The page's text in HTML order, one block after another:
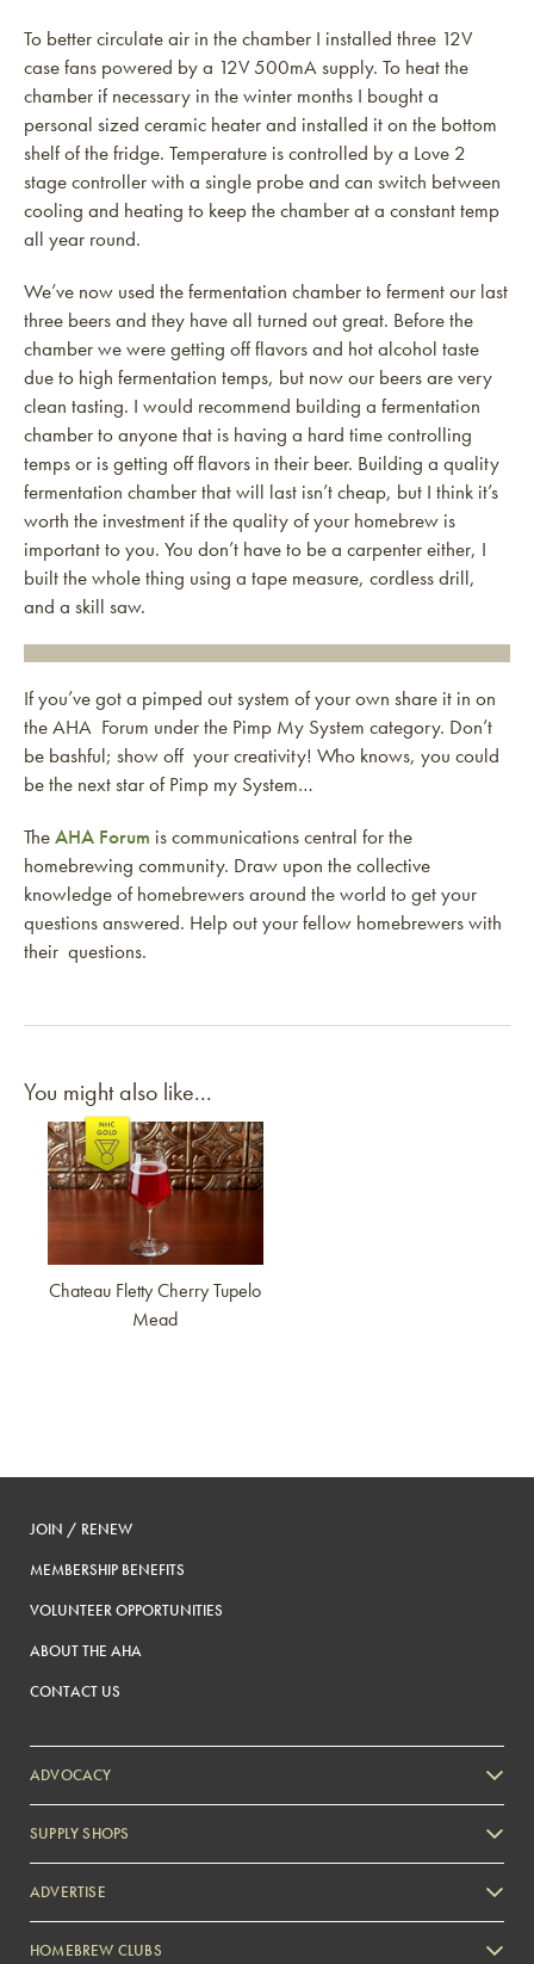
To better circulate air in the chamber I installed three 12V
case fans powered by a 12V 500mA supply. To heat the
chamber if necessary in the winter months I bought a
personal sized ceramic heater and installed it on the bottom
shelf of the fridge. Temperature is controlled by a Love 2
stage controller with a single probe and can switch between
cooling and heating to keep the chamber at a constant temp
all year round.
We’ve now used the fermentation chamber to ferment our last
three beers and they have all turned out great. Before the
chamber we were getting off flavors and hot alcohol taste
due to high fermentation temps, but now our beers are very
clean tasting. I would recommend building a fermentation
chamber to anyone that is having a hard time controlling
temps or is getting off flavors in their beer. Building a quality
fermentation chamber that will last isn’t cheap, but I think it’s
worth the investment if the quality of your homebrew is
important to you. You don’t have to be a carpenter either, I
built the whole thing using a tape measure, cordless drill,
and a skill saw.
If you’ve got a pimped out system of your own share it in on
the AHA Forum under the Pimp My System category. Don’t
be bashful; show off your creativity! Who knows, you could
be the next star of Pimp my System…
TheAHA Forum is communications central for the
homebrewing community. Draw upon the collective
knowledge of homebrewers around the world to get your
questions answered. Help out your fellow homebrewers with
their questions.
You might also like...
Link to article
Chateau Fletty Cherry Tupelo
Mead
JOIN / RENEW
MEMBERSHIP BENEFITS
VOLUNTEER OPPORTUNITIES
ABOUT THE AHA
CONTACT US
ADVOCACY
SUPPLY SHOPS
ADVERTISE
Zymurgy
HOMEBREW CLUBS